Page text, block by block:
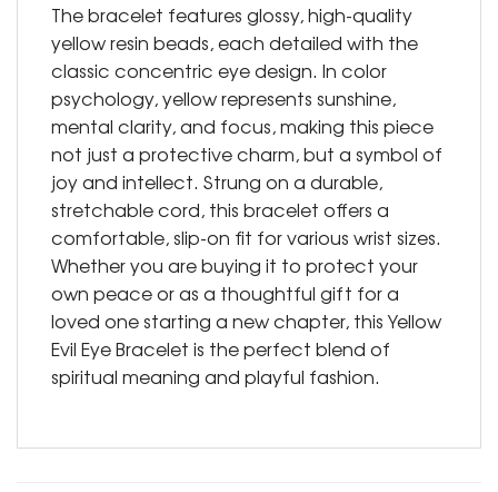
The bracelet features glossy, high-quality
yellow resin beads, each detailed with the
classic concentric eye design. In color
psychology, yellow represents sunshine,
mental clarity, and focus, making this piece
not just a protective charm, but a symbol of
joy and intellect. Strung on a durable,
stretchable cord, this bracelet offers a
comfortable, slip-on fit for various wrist sizes.
Whether you are buying it to protect your
own peace or as a thoughtful gift for a
loved one starting a new chapter, this Yellow
Evil Eye Bracelet is the perfect blend of
spiritual meaning and playful fashion.